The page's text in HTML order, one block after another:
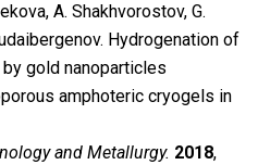
A. Shakhvorostov, G.
Hydrogenation of
gold nanoparticles
amphoteric cryogels in
and Metallurgy. 2018,